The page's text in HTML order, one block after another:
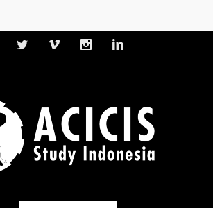
FacebookTwitterVimeoInstagramLinkedin